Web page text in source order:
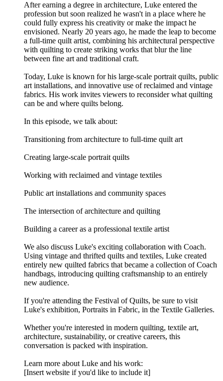
After earning a degree in architecture, Luke entered the
profession but soon realized he wasn't in a place where he
could fully express his creativity or make the impact he
envisioned. Nearly 20 years ago, he made the leap to become
a full-time quilt artist, combining his architectural perspective
with quilting to create striking works that blur the line
between fine art and traditional craft.
Today, Luke is known for his large-scale portrait quilts, public
art installations, and innovative use of reclaimed and vintage
fabrics. His work invites viewers to reconsider what quilting
can be and where quilts belong.
In this episode, we talk about:
Transitioning from architecture to full-time quilt art
Creating large-scale portrait quilts
Working with reclaimed and vintage textiles
Public art installations and community spaces
The intersection of architecture and quilting
Building a career as a professional textile artist
We also discuss Luke's exciting collaboration with Coach.
Using vintage and thrifted quilts and textiles, Luke created
entirely new quilted fabrics that became a collection of Coach
handbags, introducing quilting craftsmanship to an entirely
new audience.
If you're attending the Festival of Quilts, be sure to visit
Luke's exhibition, Portraits in Fabric, in the Textile Galleries.
Whether you're interested in modern quilting, textile art,
architecture, sustainability, or creative careers, this
conversation is packed with inspiration.
Learn more about Luke and his work:
[Insert website if you'd like to include it]